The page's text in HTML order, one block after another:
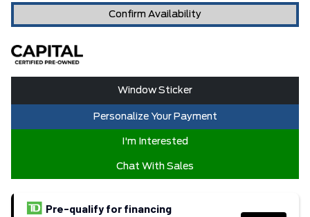
Confirm Availability
Window Sticker
Personalize Your Payment
I'm Interested
Chat With Sales
Pre-qualify for financing